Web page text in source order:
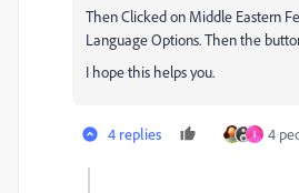
Then Clicked on Middle Eastern
Language Options. Then the
I hope this helps you.
4 replies I 4